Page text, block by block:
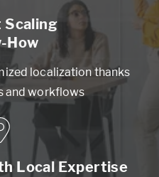
Scaling
How
localization thanks
and workflows
Local Expertise